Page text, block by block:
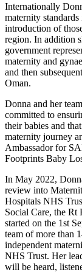
Internationally
maternity
introduction of
region. In addition
government
maternity and
and then
Oman.
Donna and her
committed to
their babies and
maternity journey
Ambassador for
Footprints Baby
In May 2022,
review into
Hospitals NHS
Social Care, the
started on the 1st
team of more than
independent
NHS Trust. Her
will be heard,